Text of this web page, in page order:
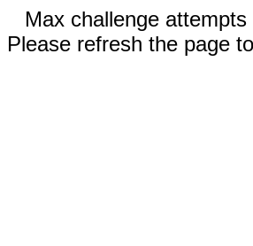
Max challenge attempts
Please refresh the page